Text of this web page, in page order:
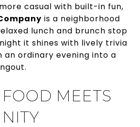
casual with built-in fun,
is a neighborhood
lunch and brunch stop
it shines with lively trivia
ordinary evening into a
MEETS